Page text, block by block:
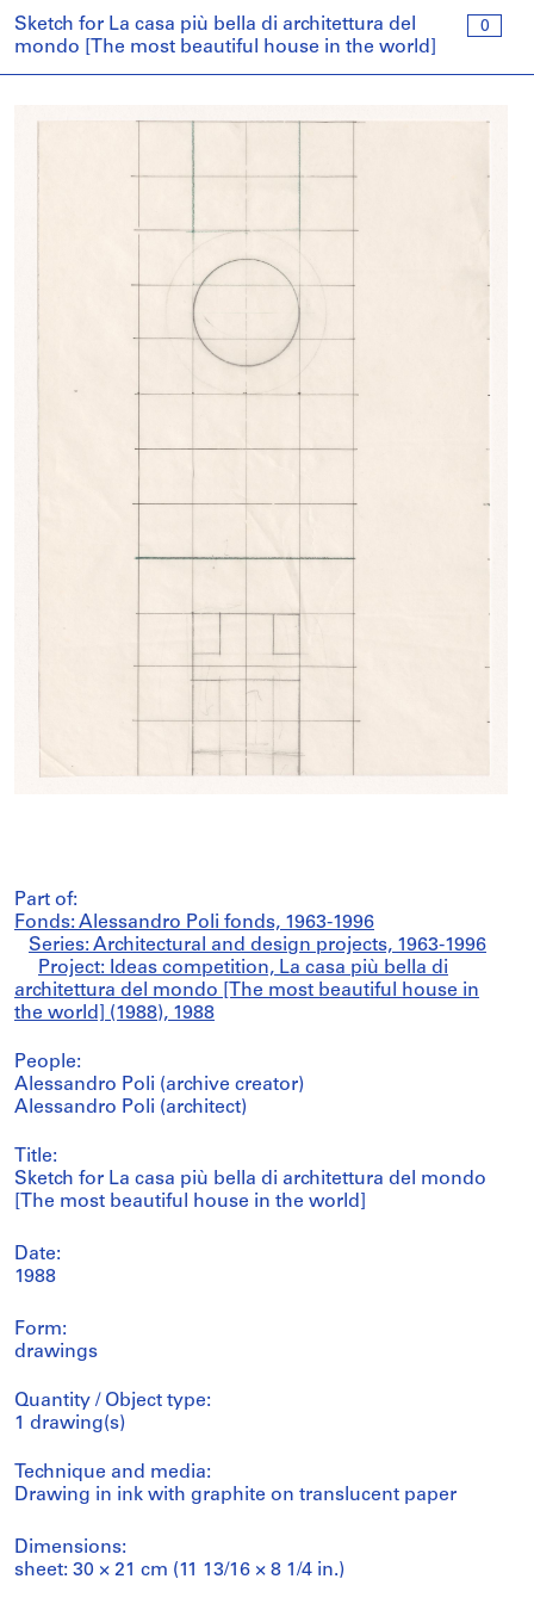
0
Sketch for La casa più bella di architettura del
mondo [The most beautiful house in the world]
Part of:
Fonds: Alessandro Poli fonds, 1963-1996
Series: Architectural and design projects, 1963-1996
Project: Ideas competition, La casa più bella di
architettura del mondo [The most beautiful house in
the world] (1988), 1988
People:
Alessandro Poli (archive creator)
Alessandro Poli (architect)
Title:
Sketch for La casa più bella di architettura del mondo
[The most beautiful house in the world]
Date:
1988
Form:
drawings
Quantity / Object type:
1 drawing(s)
Technique and media:
Drawing in ink with graphite on translucent paper
Dimensions:
sheet: 30 × 21 cm (11 13/16 × 8 1/4 in.)